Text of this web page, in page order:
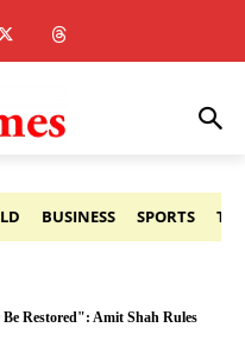
BUSINESS SPORTS
Restored": Amit Shah Rules